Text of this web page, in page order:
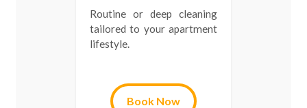
Routine or deep cleaning
tailored to your apartment
lifestyle.
Book Now